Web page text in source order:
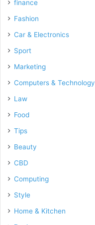
finance
Fashion
Car & Electronics
Sport
Marketing
Computers & Technology
Law
Food
Tips
Beauty
CBD
Computing
Style
Home & Kitchen